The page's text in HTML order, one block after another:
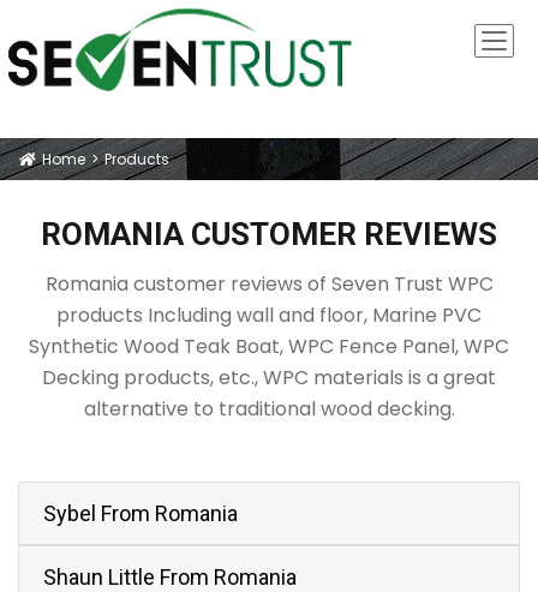
Icon
Home Products
ROMANIA CUSTOMER REVIEWS
Romania customer reviews of Seven Trust WPC
products Including wall and floor, Marine PVC
Synthetic Wood Teak Boat, WPC Fence Panel, WPC
Decking products, etc., WPC materials is a great
alternative to traditional wood decking.
Sybel From Romania
Shaun Little From Romania